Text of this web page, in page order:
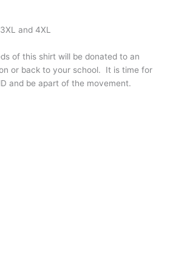
and 4XL
of this shirt will be donated to an
or back to your school. It is time for
and be apart of the movement.